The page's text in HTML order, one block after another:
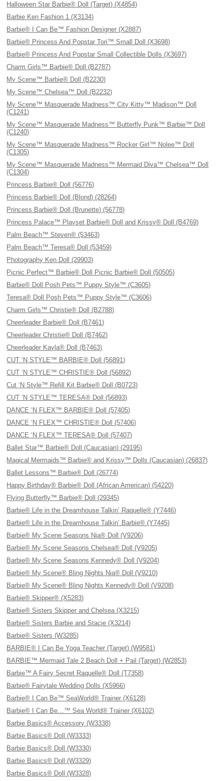
Halloween Star Barbie® Doll (Target) (X4854)
Barbie Ken Fashion 1 (X3134)
Barbie® I Can Be™ Fashion Designer (X2887)
Barbie® Princess And Popstar Tori™ Small Doll (X3698)
Barbie® Princess And Popstar Small Collectible Dolls (X3697)
Charm Girls™ Barbie® Doll (B2787)
My Scene™ Barbie® Doll (B2230)
My Scene™ Chelsea™ Doll (B2232)
My Scene™ Masquerade Madness™ City Kitty™ Madison™ Doll
(C1241)
My Scene™ Masquerade Madness™ Butterfly Punk™ Barbie™ Doll
(C1240)
My Scene™ Masquerade Madness™ Rocker Girl™ Nolee™ Doll
(C1305)
My Scene™ Masquerade Madness™ Mermaid Diva™ Chelsea™ Doll
(C1304)
Princess Barbie® Doll (56776)
Princess Barbie® Doll (Blond) (28264)
Princess Barbie® Doll (Brunette) (56778)
Princess Palace™ Playset Barbie® Doll and Krissy® Doll (B4769)
Palm Beach™ Steven® (53463)
Palm Beach™ Teresa® Doll (53459)
Photography Ken Doll (29903)
Picnic Perfect™ Barbie® Doll Picnic Barbie® Doll (50505)
Barbie® Doll Posh Pets™ Puppy Style™ (C3605)
Teresa® Doll Posh Pets™ Puppy Style™ (C3606)
Charm Girls™ Christie® Doll (B2788)
Cheerleader Barbie® Doll (B7461)
Cheerleader Christie® Doll (B7462)
Cheerleader Kayla® Doll (B7463)
CUT ‘N STYLE™ BARBIE® Doll (56891)
CUT ‘N STYLE™ CHRISTIE® Doll (56892)
Cut ‘N Style™ Refill Kit Barbie® Doll (B0723)
CUT ‘N STYLE™ TERESA® Doll (56893)
DANCE ‘N FLEX™ BARBIE® Doll (57405)
DANCE ‘N FLEX™ CHRISTIE® Doll (57406)
DANCE ‘N FLEX™ TERESA® Doll (57407)
Ballet Star™ Barbie® Doll (Caucasian) (29195)
Magical Mermaids™ Barbie® and Krissy™ Dolls (Caucasian) (26837)
Ballet Lessons™ Barbie® Doll (26774)
Happy Birthday® Barbie® Doll (African American) (54220)
Flying Butterfly™ Barbie® Doll (29345)
Barbie® Life in the Dreamhouse Talkin’ Raquelle® (Y7446)
Barbie® Life in the Dreamhouse Talkin’ Barbie® (Y7445)
Barbie® My Scene Seasons Nia® Doll (V9206)
Barbie® My Scene Seasons Chelsea® Doll (V9205)
Barbie® My Scene Seasons Kennedy® Doll (V9204)
Barbie® My Scene® Bling Nights Nia® Doll (V9210)
Barbie® My Scene® Bling Nights Kennedy® Doll (V9208)
Barbie® Skipper® (X5283)
Barbie® Sisters Skipper and Chelsea (X3215)
Barbie® Sisters Barbie and Stacie (X3214)
Barbie® Sisters (W3285)
BARBIE® I Can Be Yoga Teacher (Target) (W9581)
BARBIE™ Mermaid Tale 2 Beach Doll + Pail (Target) (W2853)
Barbie™ A Fairy Secret Raquelle® Doll (T7358)
Barbie® Fairytale Wedding Dolls (X5966)
Barbie® I Can Be™ SeaWorld® Trainer (X6128)
Barbie® I Can Be…™ Sea World® Trainer (X6102)
Barbie Basics® Accessory (W3338)
Barbie Basics® Doll (W3333)
Barbie Basics® Doll (W3330)
Barbie Basics® Doll (W3329)
Barbie Basics® Doll (W3328)